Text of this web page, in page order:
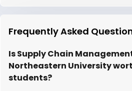
Frequently Asked
Is Supply Chain
Northeastern University
students?